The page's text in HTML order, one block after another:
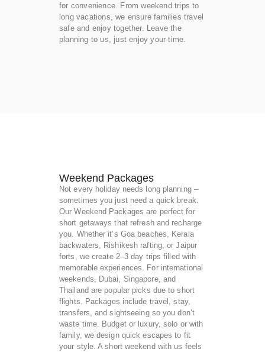
for convenience. From weekend trips to
long vacations, we ensure families travel
safe and enjoy together. Leave the
planning to us, just enjoy your time.
Weekend Packages
Not every holiday needs long planning –
sometimes you just need a quick break.
Our Weekend Packages are perfect for
short getaways that refresh and recharge
you. Whether it’s Goa beaches, Kerala
backwaters, Rishikesh rafting, or Jaipur
forts, we create 2–3 day trips filled with
memorable experiences. For international
weekends, Dubai, Singapore, and
Thailand are popular picks due to short
flights. Packages include travel, stay,
transfers, and sightseeing so you don’t
waste time. Budget or luxury, solo or with
family, we design quick escapes to fit
your style. A short weekend with us feels